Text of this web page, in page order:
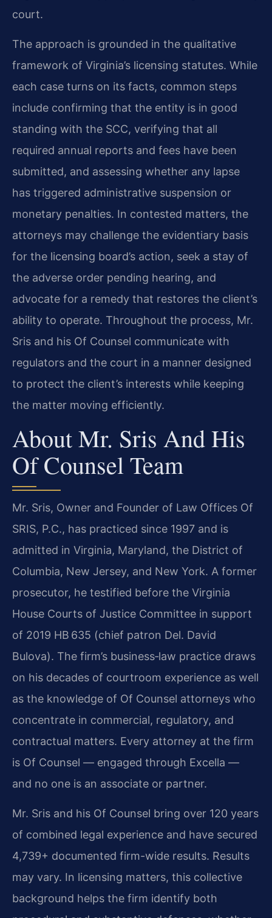
court.
The approach is grounded in the qualitative
framework of Virginia’s licensing statutes. While
each case turns on its facts, common steps
include confirming that the entity is in good
standing with the SCC, verifying that all
required annual reports and fees have been
submitted, and assessing whether any lapse
has triggered administrative suspension or
monetary penalties. In contested matters, the
attorneys may challenge the evidentiary basis
for the licensing board’s action, seek a stay of
the adverse order pending hearing, and
advocate for a remedy that restores the client’s
ability to operate. Throughout the process, Mr.
Sris and his Of Counsel communicate with
regulators and the court in a manner designed
to protect the client’s interests while keeping
the matter moving efficiently.
About Mr. Sris And His
Of Counsel Team
Mr. Sris, Owner and Founder of Law Offices Of
SRIS, P.C., has practiced since 1997 and is
admitted in Virginia, Maryland, the District of
Columbia, New Jersey, and New York. A former
prosecutor, he testified before the Virginia
House Courts of Justice Committee in support
of 2019 HB 635 (chief patron Del. David
Bulova). The firm’s business‑law practice draws
on his decades of courtroom experience as well
as the knowledge of Of Counsel attorneys who
concentrate in commercial, regulatory, and
contractual matters. Every attorney at the firm
is Of Counsel — engaged through Excella —
and no one is an associate or partner.
Mr. Sris and his Of Counsel bring over 120 years
of combined legal experience and have secured
4,739+ documented firm-wide results. Results
may vary. In licensing matters, this collective
background helps the firm identify both